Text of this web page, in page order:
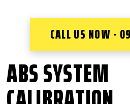
CALL US NOW -
ABS SYSTEM